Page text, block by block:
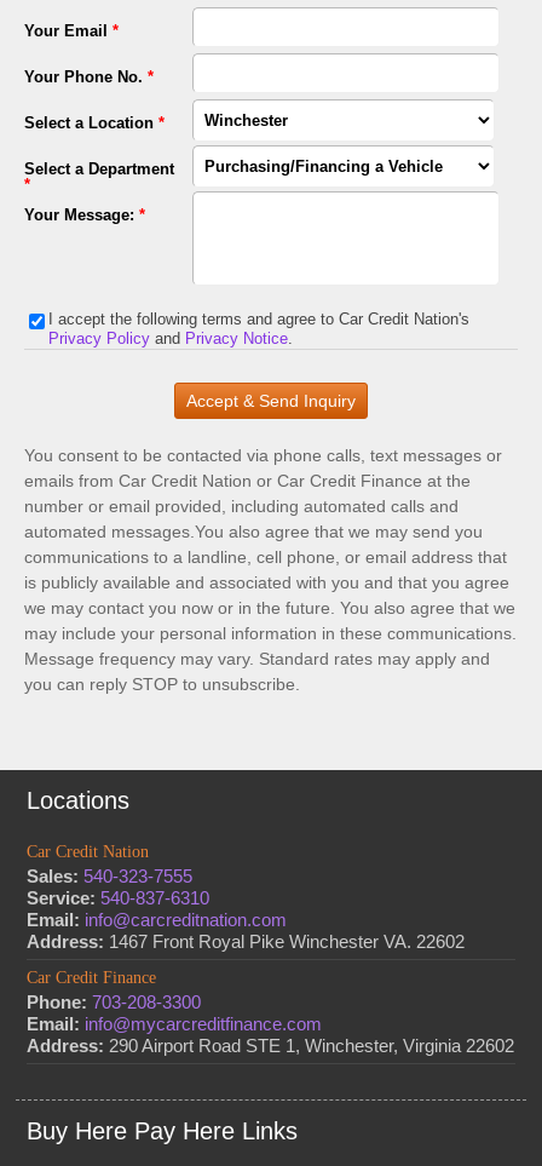
Your Email *
Your Phone No. *
Select a Location *
Select a Department
*
Your Message: *
I accept the following terms and agree to Car Credit Nation's
Privacy Policy and Privacy Notice.
You consent to be contacted via phone calls, text messages or
emails from Car Credit Nation or Car Credit Finance at the
number or email provided, including automated calls and
automated messages.You also agree that we may send you
communications to a landline, cell phone, or email address that
is publicly available and associated with you and that you agree
we may contact you now or in the future. You also agree that we
may include your personal information in these communications.
Message frequency may vary. Standard rates may apply and
you can reply STOP to unsubscribe.
Locations
Car Credit Nation
Sales: 540-323-7555
Service: 540-837-6310
Email: info@carcreditnation.com
Address: 1467 Front Royal Pike Winchester VA. 22602
Car Credit Finance
Phone: 703-208-3300
Email: info@mycarcreditfinance.com
Address: 290 Airport Road STE 1, Winchester, Virginia 22602
Buy Here Pay Here Links